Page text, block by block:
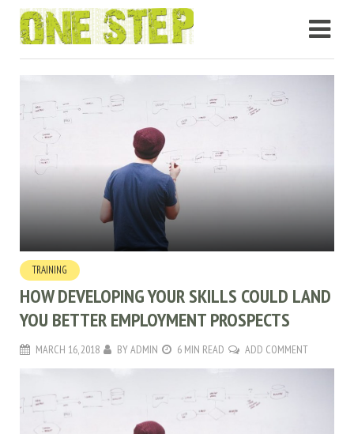
TRAINING
HOW DEVELOPING YOUR SKILLS COULD LAND
YOU BETTER EMPLOYMENT PROSPECTS
MARCH 16, 2018 BYADMIN 6 MIN READ ADD COMMENT